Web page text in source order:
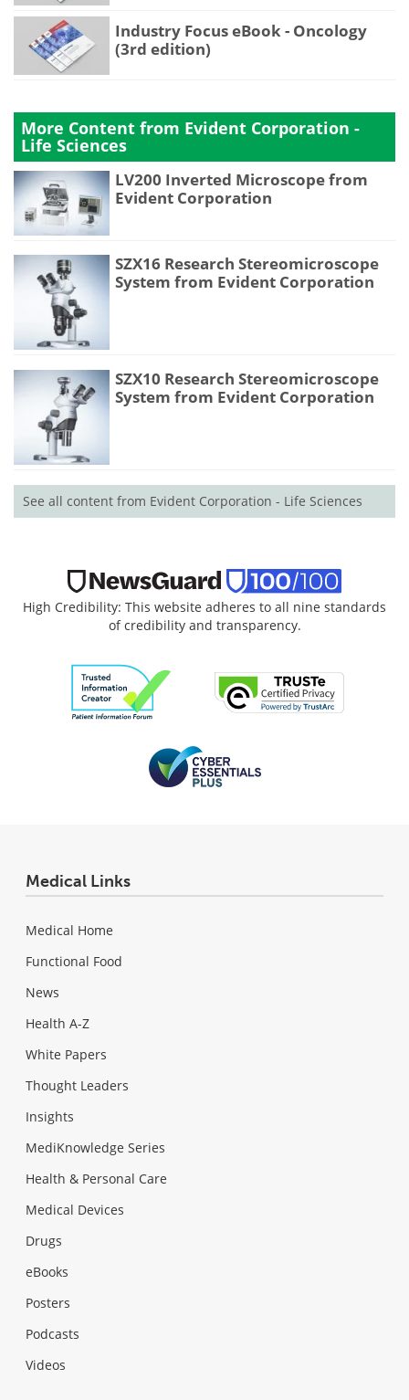
Industry Focus eBook - Oncology
(3rd edition)
More Content from Evident Corporation -
Life Sciences
LV200 Inverted Microscope from
Evident Corporation
SZX16 Research Stereomicroscope
System from Evident Corporation
SZX10 Research Stereomicroscope
System from Evident Corporation
See all content from Evident Corporation - Life Sciences
High Credibility: This website adheres to all nine standards
of credibility and transparency.
Medical Links
Medical Home
Functional Food
News
Health A-Z
White Papers
Thought Leaders
Insights
MediKnowledge Series
Health & Personal Care
Medical Devices
Drugs
eBooks
Posters
Podcasts
Videos